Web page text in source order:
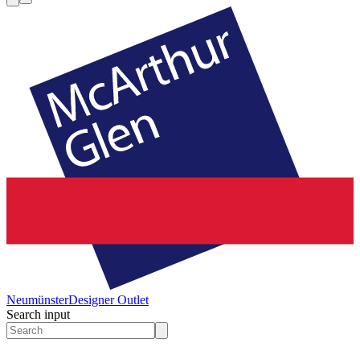
NeumünsterDesigner Outlet
Search input